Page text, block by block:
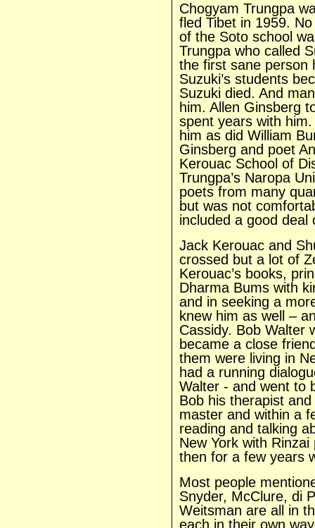
Chogyam Trungpa
fled Tibet in 1959.
of the Soto school
Trungpa who called
the first sane person
Suzuki’s students
Suzuki died. And
him. Allen Ginsberg
spent years with
him as did William
Ginsberg and poet
Kerouac School of
Trungpa’s Naropa
poets from many
but was not
included a good deal
Jack Kerouac and
crossed but a lot of
Kerouac’s books,
Dharma Bums with
and in seeking a
knew him as well –
Cassidy. Bob Walter
became a close
them were living in
had a running
Walter - and went to
Bob his therapist
master and within a
reading and talking
New York with
then for a few years
Most people
Snyder, McClure, di
Weitsman are all in
each in their own